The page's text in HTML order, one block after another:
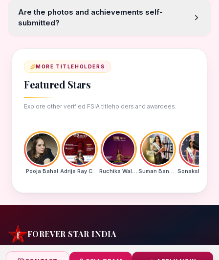
Are the photos and achievements self-
submitted?
MORE TITLEHOLDERS
Featured Stars
Explore other verified FSIA titleholders and awardees.
Pooja Bahal Adrija Ray Choudhury Ruchika Walde Suman Banu N
FOREVER STAR INDIA
India's biggest beauty pageant & award platform —